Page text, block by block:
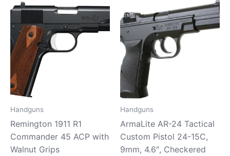
Handguns
Remington 1911 R1
Commander 45 ACP with
Walnut Grips
Handguns
ArmaLite AR-24 Tactical
Custom Pistol 24-15C,
9mm, 4.6″, Checkered